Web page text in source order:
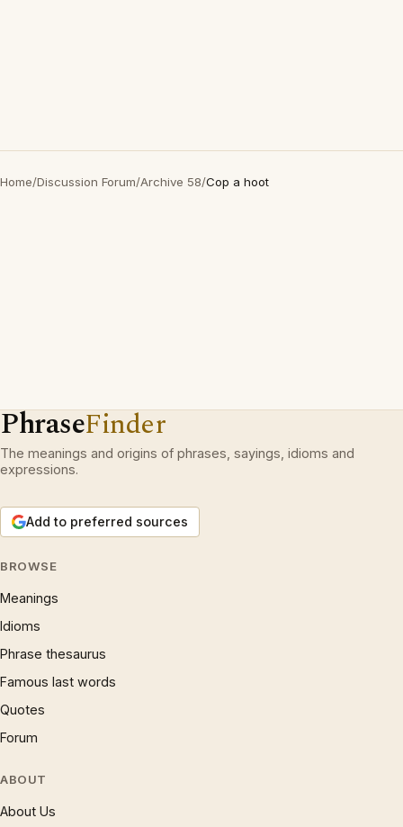
Home/Discussion Forum/Archive 58/Cop a hoot
PhraseFinder
The meanings and origins of phrases, sayings, idioms and
expressions.
Add to preferred sources
BROWSE
Meanings
Idioms
Phrase thesaurus
Famous last words
Quotes
Forum
ABOUT
About Us